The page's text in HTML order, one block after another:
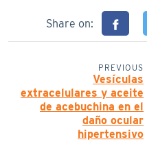
Share on:
PREVIOUS
Vesículas
extracelulares y aceite
de acebuchina en el
daño ocular
hipertensivo